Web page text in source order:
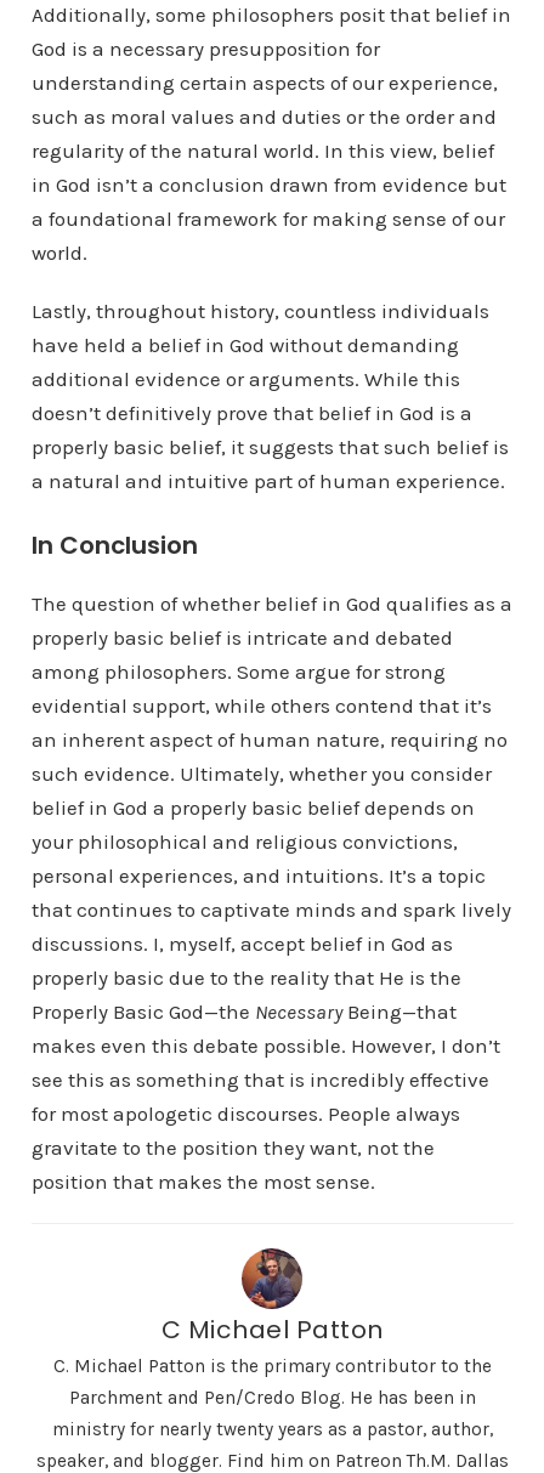
Additionally, some philosophers posit that belief in
God is a necessary presupposition for
understanding certain aspects of our experience,
such as moral values and duties or the order and
regularity of the natural world. In this view, belief
in God isn’t a conclusion drawn from evidence but
a foundational framework for making sense of our
world.
Lastly, throughout history, countless individuals
have held a belief in God without demanding
additional evidence or arguments. While this
doesn’t definitively prove that belief in God is a
properly basic belief, it suggests that such belief is
a natural and intuitive part of human experience.
In Conclusion
The question of whether belief in God qualifies as a
properly basic belief is intricate and debated
among philosophers. Some argue for strong
evidential support, while others contend that it’s
an inherent aspect of human nature, requiring no
such evidence. Ultimately, whether you consider
belief in God a properly basic belief depends on
your philosophical and religious convictions,
personal experiences, and intuitions. It’s a topic
that continues to captivate minds and spark lively
discussions. I, myself, accept belief in God as
properly basic due to the reality that He is the
Properly Basic God—the NecessaryBeing—that
makes even this debate possible. However, I don’t
see this as something that is incredibly effective
for most apologetic discourses. People always
gravitate to the position they want, not the
position that makes the most sense.
C Michael Patton
C. Michael Patton is the primary contributor to the
Parchment and Pen/Credo Blog. He has been in
ministry for nearly twenty years as a pastor, author,
speaker, and blogger. Find him on Patreon Th.M. Dallas